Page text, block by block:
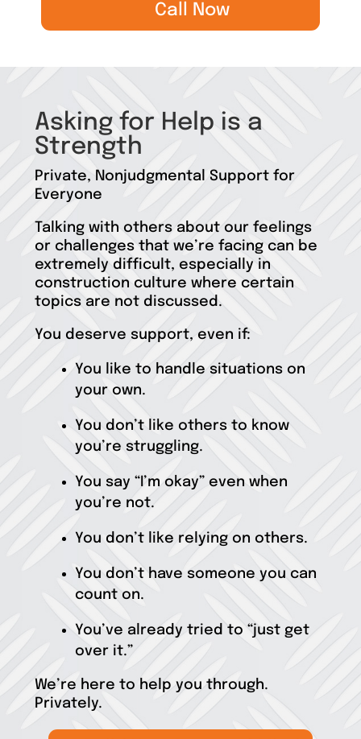
Call Now
Asking for Help is a
Strength
Private, Nonjudgmental Support for
Everyone
Talking with others about our feelings
or challenges that we’re facing can be
extremely difficult, especially in
construction culture where certain
topics are not discussed.
You deserve support, even if:
You like to handle situations on
your own.
You don’t like others to know
you’re struggling.
You say “I’m okay” even when
you’re not.
You don’t like relying on others.
You don’t have someone you can
count on.
You’ve already tried to “just get
over it.”
We’re here to help you through.
Privately.